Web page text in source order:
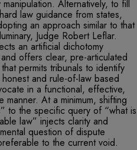
Alternatively, to fill
law guidance from states,
an approach similar to that
Judge Robert Leflar.
an artificial dichotomy
offers clear, pre-articulated
permits tribunals to identify
and rule-of-law based
in a functional, effective,
At a minimum, shifting
to the specific query of “what is
law” injects clarity and
question of dispute
to the current void.